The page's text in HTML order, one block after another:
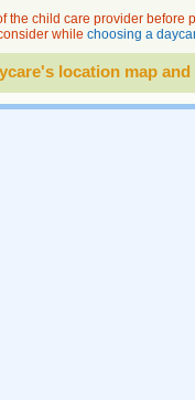
the child care provider
while choosing a
location map